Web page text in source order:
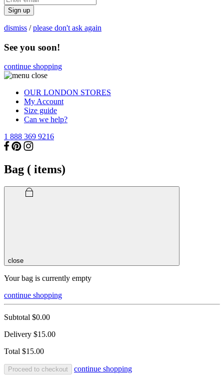
Sign up
dismiss /please don't ask again
See you soon!
continue shopping
OUR LONDON STORES
My Account
Size guide
Can we help?
1 888 369 9216
Bag ( items)
close
Your bag is currently empty
continue shopping
Subtotal $0.00
Delivery $15.00
Total $15.00
Proceed to checkout continue shopping